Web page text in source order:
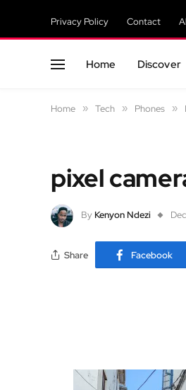
Privacy Policy Contact
Home Discover
Home » Tech » Phones »
pixel
By Kenyon Ndezi
Share Facebook